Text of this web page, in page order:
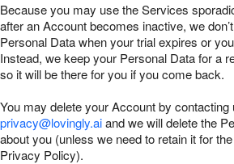
Because you may use the Services
after an Account becomes inactive, we
Personal Data when your trial expires or
Instead, we keep your Personal Data for a
so it will be there for you if you come back.
You may delete your Account by contacting
privacy@lovingly.aiand we will delete the
about you (unless we need to retain it for
Privacy Policy).